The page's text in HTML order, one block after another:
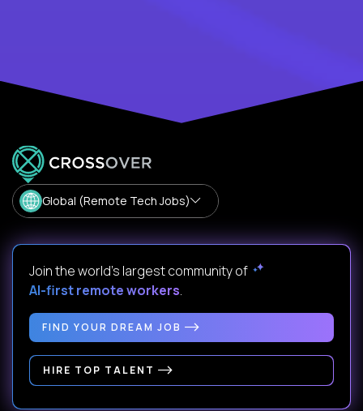
Global (Remote Tech Jobs)
Join the world's largest community of
AI-first remote workers.
FIND YOUR DREAM JOB
HIRE TOP TALENT